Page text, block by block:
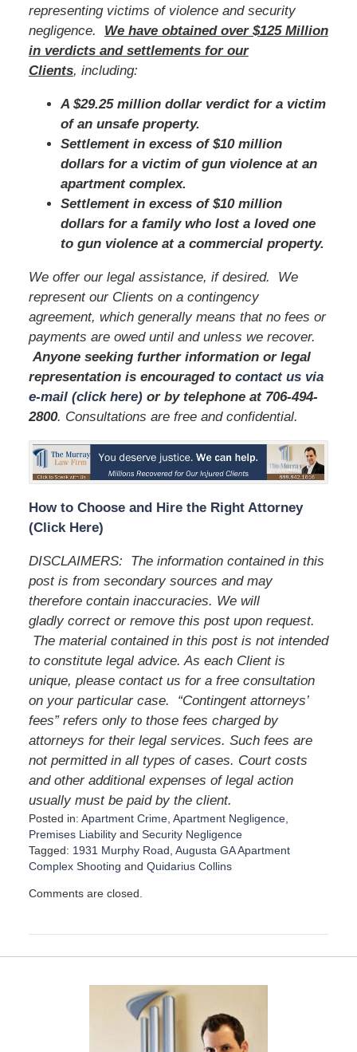
representing victims of violence and security
negligence. We have obtained over $125 Million
in verdicts and settlements for our
Clients, including:
A $29.25 million dollar verdict for a victim
of an unsafe property.
Settlement in excess of $10 million
dollars for a victim of gun violence at an
apartment complex.
Settlement in excess of $10 million
dollars for a family who lost a loved one
to gun violence at a commercial property.
We offer our legal assistance, if desired. We
represent our Clients on a contingency
agreement, which generally means that no fees or
payments are owed until and unless we recover.
Anyone seeking further information or legal
representation is encouraged to contact us via
e-mail (click here)or by telephoneat 706-494-
2800. Consultations are free and confidential.
How to Choose and Hire the Right Attorney
(Click Here)
DISCLAIMERS: The information contained in this
post is from secondary sources and may
therefore contain inaccuracies. We will
gladly correct or remove this post upon request.
The material contained in this post is not intended
to constitute legal advice. As each Client is
unique, please contact us for a free consultation
on your particular case. “Contingent attorneys’
fees” refers only to those fees charged by
attorneys for their legal services. Such fees are
not permitted in all types of cases. Court costs
and other additional expenses of legal action
usually must be paid by the client.
Posted in: Apartment Crime, Apartment Negligence,
Premises Liabilityand Security Negligence
Tagged: 1931 Murphy Road Augusta GA Apartment
Complex Shooting and Quidarius Collins
p
e
Comments are closed.